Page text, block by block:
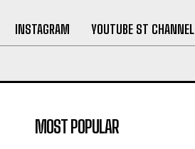
INSTAGRAM YOUTUBE ST CHANNEL
MOST POPULAR